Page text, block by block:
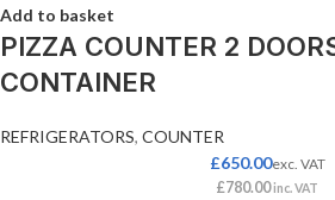
Add to basket
PIZZA COUNTER 2
CONTAINER
REFRIGERATORS, COUNTER
£650.00exc. VAT
£780.00 inc. VAT